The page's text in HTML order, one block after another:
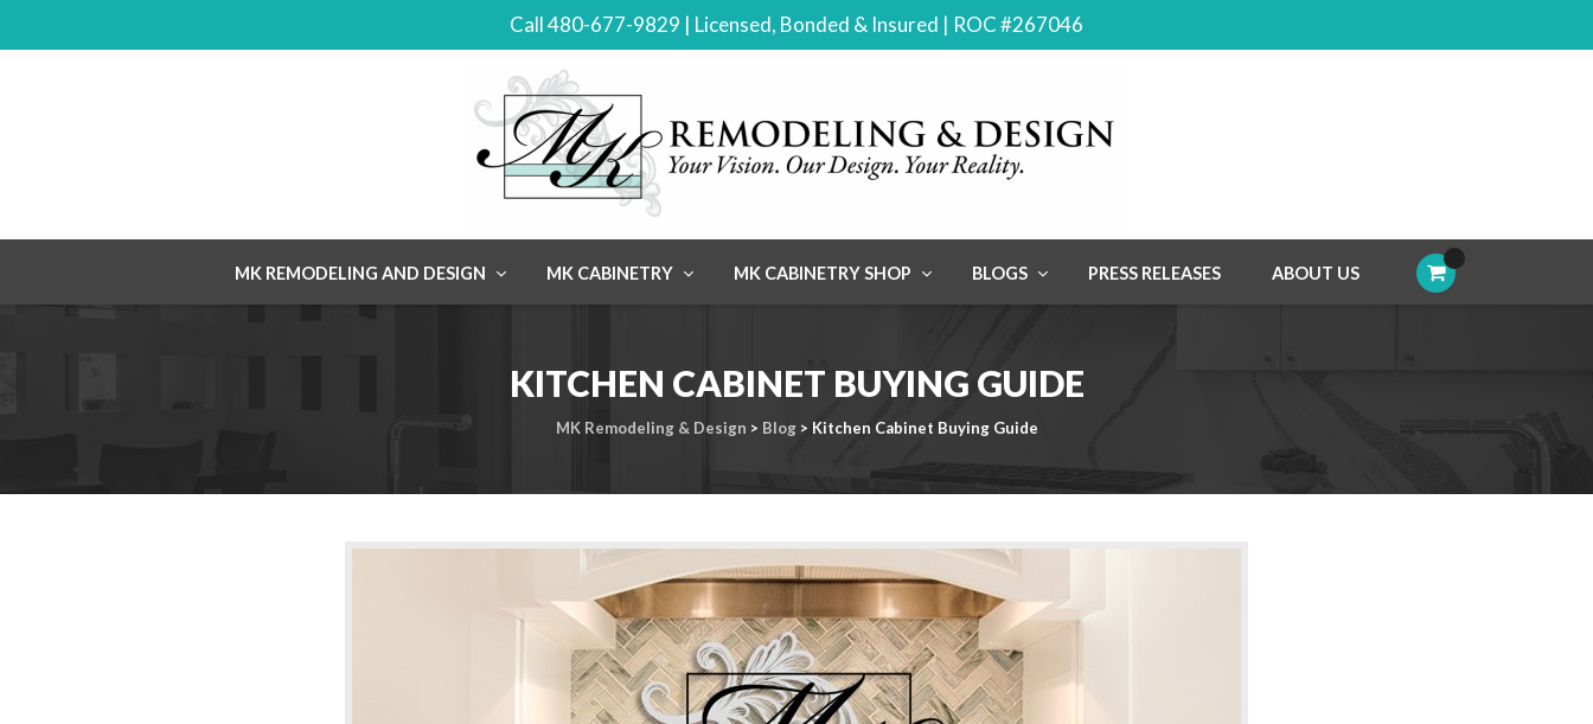
Call 480-677-9829 | Licensed, Bonded & Insured | ROC #267046
MK REMODELING AND DESIGN MK CABINETRY MK CABINETRY SHOP BLOGS PRESS RELEASES ABOUT US
KITCHEN CABINET BUYING GUIDE
MK Remodeling & Design > Blog> Kitchen Cabinet Buying Guide